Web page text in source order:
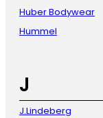
Huber Bodywear
Hummel
J
J.Lindeberg